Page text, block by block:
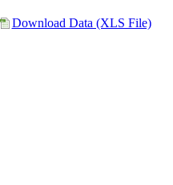
Download Data (XLS File)